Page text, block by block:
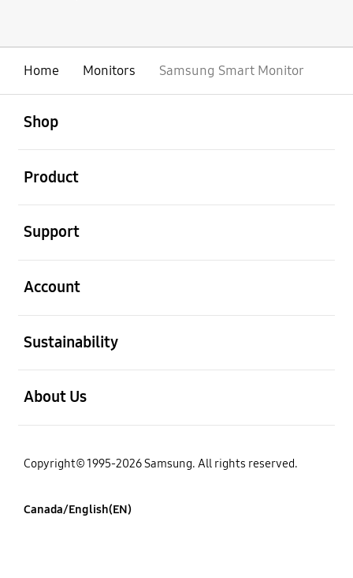
Home Monitors Samsung Smart Monitor
Shop
Product
Support
Account
Sustainability
About Us
Copyright© 1995-2026 Samsung. All rights reserved.
Canada/English(EN)